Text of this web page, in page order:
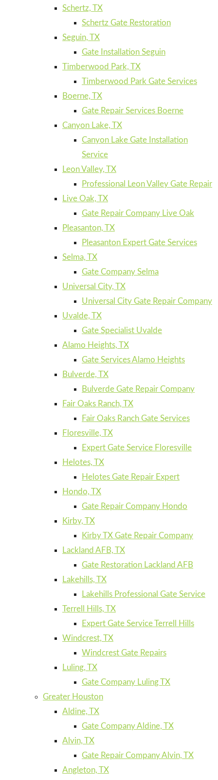
Schertz, TX
Schertz Gate Restoration
Seguin, TX
Gate Installation Seguin
Timberwood Park, TX
Timberwood Park Gate Services
Boerne, TX
Gate Repair Services Boerne
Canyon Lake, TX
Canyon Lake Gate Installation
Service
Leon Valley, TX
Professional Leon Valley Gate Repair
Live Oak, TX
Gate Repair Company Live Oak
Pleasanton, TX
Pleasanton Expert Gate Services
Selma, TX
Gate Company Selma
Universal City, TX
Universal City Gate Repair Company
Uvalde, TX
Gate Specialist Uvalde
Alamo Heights, TX
Gate Services Alamo Heights
Bulverde, TX
Bulverde Gate Repair Company
Fair Oaks Ranch, TX
Fair Oaks Ranch Gate Services
Floresville, TX
Expert Gate Service Floresville
Helotes, TX
Helotes Gate Repair Expert
Hondo, TX
Gate Repair Company Hondo
Kirby, TX
Kirby TX Gate Repair Company
Lackland AFB, TX
Gate Restoration Lackland AFB
Lakehills, TX
Lakehills Professional Gate Service
Terrell Hills, TX
Expert Gate Service Terrell Hills
Windcrest, TX
Windcrest Gate Repairs
Luling, TX
Gate Company Luling TX
Greater Houston
Aldine, TX
Gate Company Aldine, TX
Alvin, TX
Gate Repair Company Alvin, TX
Angleton, TX